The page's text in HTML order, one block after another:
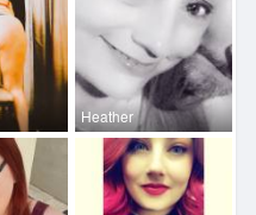
Heather